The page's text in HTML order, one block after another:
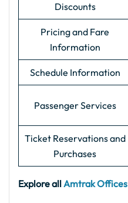
Discounts
Pricing and Fare
Information
Schedule Information
Passenger Services
Ticket Reservations and
Purchases
Explore allAmtrak Offices